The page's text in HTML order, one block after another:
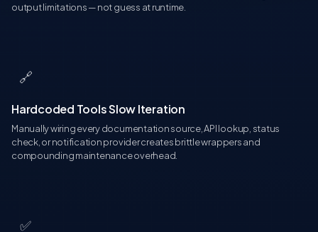
output limitations — not guess at runtime.
🔗
Hardcoded Tools Slow Iteration
Manually wiring every documentation source, API lookup, status
check, or notification provider creates brittle wrappers and
compounding maintenance overhead.
✅